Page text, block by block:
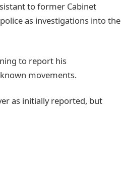
to former Cabinet
as investigations into the
to report his
movements.
as initially reported, but